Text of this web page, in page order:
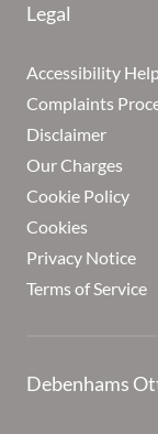
Legal
Accessibility
Complaints
Disclaimer
Our Charges
Cookie Policy
Cookies
Privacy Notice
Terms of Service
Debenhams